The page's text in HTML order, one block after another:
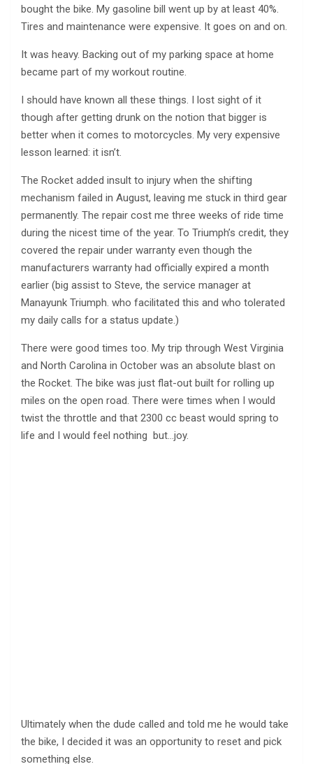
bought the bike. My gasoline bill went up by at least 40%.
Tires and maintenance were expensive. It goes on and on.
It was heavy. Backing out of my parking space at home
became part of my workout routine.
I should have known all these things. I lost sight of it
though after getting drunk on the notion that bigger is
better when it comes to motorcycles. My very expensive
lesson learned: it isn’t.
The Rocket added insult to injury when the shifting
mechanism failed in August, leaving me stuck in third gear
permanently. The repair cost me three weeks of ride time
during the nicest time of the year. To Triumph’s credit, they
covered the repair under warranty even though the
manufacturers warranty had officially expired a month
earlier (big assist to Steve, the service manager at
Manayunk Triumph. who facilitated this and who tolerated
my daily calls for a status update.)
There were good times too. My trip through West Virginia
and North Carolina in October was an absolute blast on
the Rocket. The bike was just flat-out built for rolling up
miles on the open road. There were times when I would
twist the throttle and that 2300 cc beast would spring to
life and I would feel nothing but…joy.
Ultimately when the dude called and told me he would take
the bike, I decided it was an opportunity to reset and pick
something else.